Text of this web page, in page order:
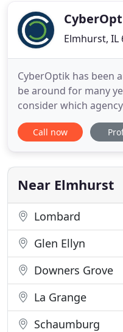
Elmhurst, IL
CyberOptik has been
be around for many
consider which
web project, keep in
only for your current
can dream up, this
CyberOptik
Call now
Near Elmhurst
Lombard
Glen Ellyn
Downers Grove
La Grange
Schaumburg